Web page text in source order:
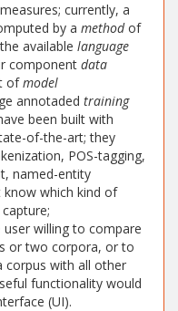
currently, a
by a methodof
available language
component data
ofmodel
annotaded training
been built with
of-the-art; they
POS-tagging,
named-entity
know which kind of
user willing to compare
or two corpora, or to
corpus with all other
functionality would
(UI).